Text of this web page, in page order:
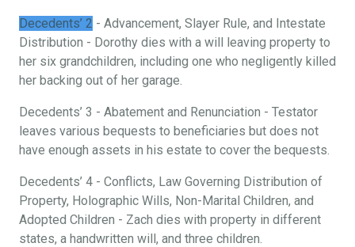
Decedents’ 2 - Advancement, Slayer Rule, and Intestate
Distribution - Dorothy dies with a will leaving property to
her six grandchildren, including one who negligently killed
her backing out of her garage.
Decedents’ 3 - Abatement and Renunciation - Testator
leaves various bequests to beneficiaries but does not
have enough assets in his estate to cover the bequests.
Decedents’ 4 - Conflicts, Law Governing Distribution of
Property, Holographic Wills, Non-Marital Children, and
Adopted Children - Zach dies with property in different
states, a handwritten will, and three children.